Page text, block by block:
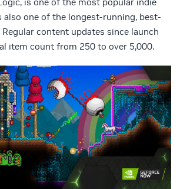
is one of the most popular indie
also one of the longest-running, best-
content updates since launch
item count from 250 to over 5,000.